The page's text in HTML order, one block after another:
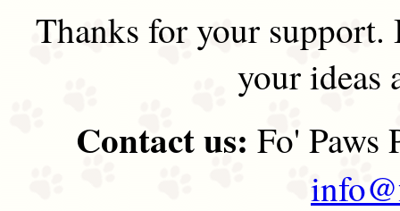
Thanks for your support.
your ideas
Contact us: Fo' Paws